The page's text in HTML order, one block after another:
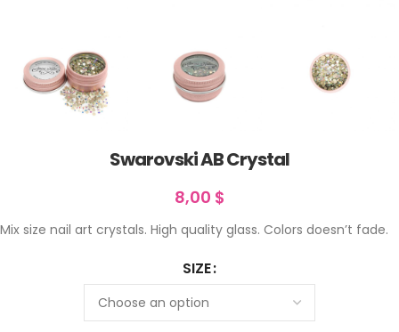
Swarovski AB Crystal
8,00 $
Mix size nail art crystals. High quality glass. Colors doesn’t fade.
SIZE